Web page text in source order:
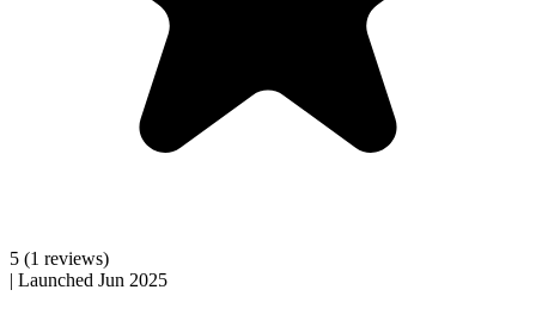
5 (1 reviews)
| Launched Jun 2025